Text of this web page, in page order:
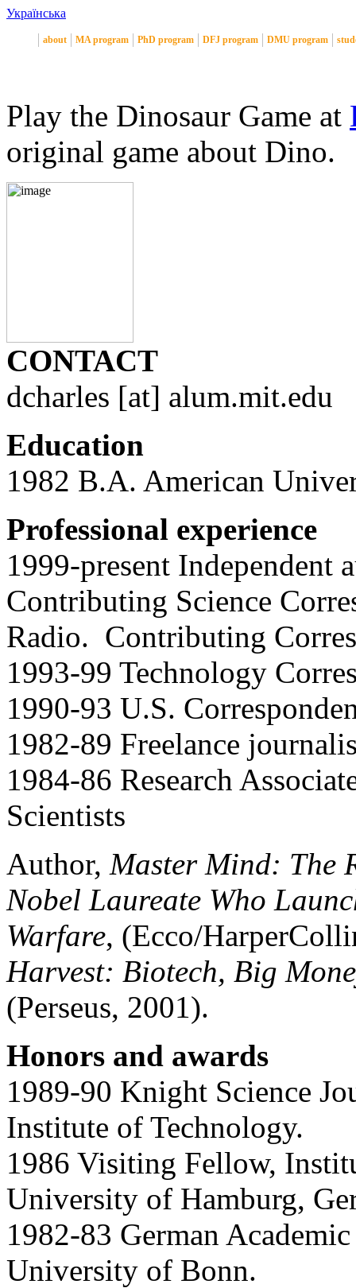
Українська
about MA program PhD program DFJ program DMU program
Play the Dinosaur Game at
original game about Dino.
CONTACT
dcharles [at] alum.mit.edu
Education
1982 B.A. American
Professional experience
1999-present Independent
Contributing Science
Radio. Contributing
1993-99 Technology
1990-93 U.S.
1982-89 Freelance
1984-86 Research
Scientists
Author, Master Mind: The
Nobel Laureate Who
Warfare, (Ecco/
Harvest: Biotech, Big
(Perseus, 2001).
Honors and awards
1989-90 Knight Science
Institute of Technology.
1986 Visiting Fellow,
University of Hamburg,
1982-83 German
University of Bonn.